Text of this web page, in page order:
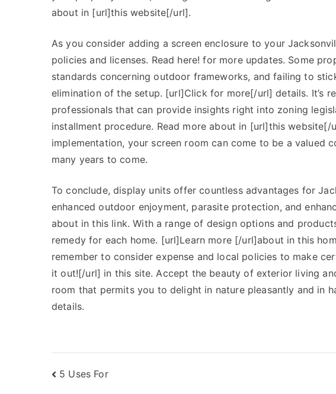
about in [url]this website[/url].
As you consider adding a screen enclosure to your
policies and licenses. Read here! for more updates. Some
standards concerning outdoor frameworks, and failing to
elimination of the setup. [url]Click for more[/url] details. It’s
professionals that can provide insights right into zoning
installment procedure. Read more about in [url]this website[/
implementation, your screen room can come to be a valued
many years to come.
To conclude, display units offer countless advantages for
enhanced outdoor enjoyment, parasite protection, and
about in this link. With a range of design options and
remedy for each home. [url]Learn more [/url]about in this
remember to consider expense and local policies to make
it out![/url] in this site. Accept the beauty of exterior living
room that permits you to delight in nature pleasantly and in
details.
Post
5 Uses For